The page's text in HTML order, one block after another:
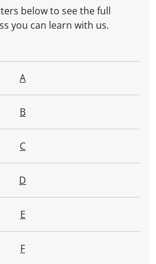
below to see the full
you can learn with us.
A
B
C
D
E
F